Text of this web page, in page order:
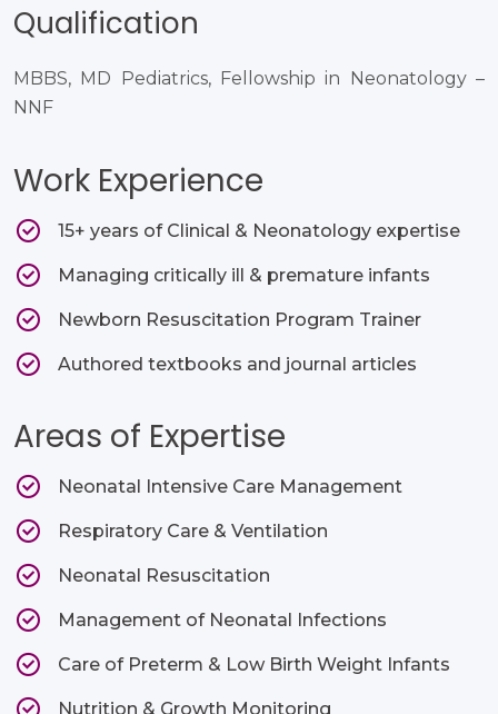
Qualification
MBBS, MD Pediatrics, Fellowship in Neonatology –
NNF
Work Experience
15+ years of Clinical & Neonatology expertise
Managing critically ill & premature infants
Newborn Resuscitation Program Trainer
Authored textbooks and journal articles
Areas of Expertise
Neonatal Intensive Care Management
Respiratory Care & Ventilation
Neonatal Resuscitation
Management of Neonatal Infections
Care of Preterm & Low Birth Weight Infants
Nutrition & Growth Monitoring